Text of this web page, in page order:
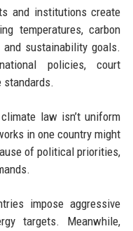
and institutions create
temperatures, carbon
and sustainability goals.
policies, court
standards.
law isn’t uniform
in one country might
of political priorities,
impose aggressive
targets. Meanwhile,